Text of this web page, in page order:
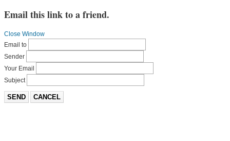
Email this link to a friend.
Close Window
Email to
Sender
Your Email
Subject
SEND CANCEL